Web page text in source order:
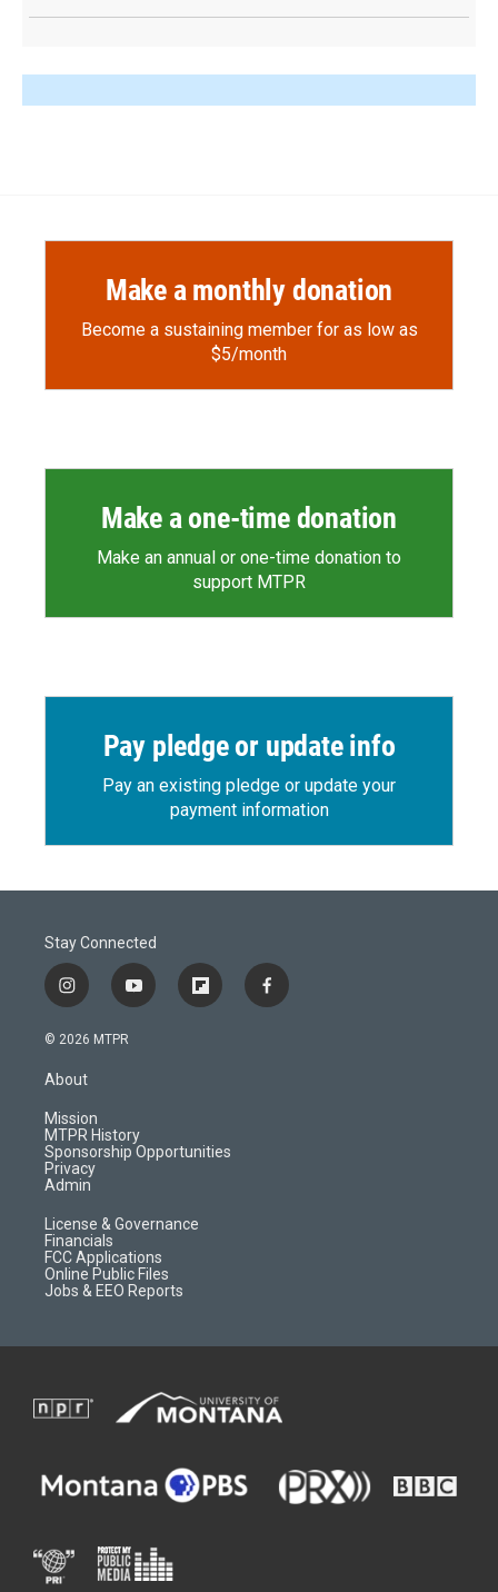
Make a monthly donation
Become a sustaining member for as low as
$5/month
Make a one-time donation
Make an annual or one-time donation to
support MTPR
Pay pledge or update info
Pay an existing pledge or update your
payment information
Stay Connected
i
n
s
a
r
a
m
y
o
f
l
d
f
a
© 2026 MTPR
About
Mission
MTPR History
Sponsorship Opportunities
Privacy
Admin
License & Governance
Financials
FCC Applications
Online Public Files
Jobs & EEO Reports